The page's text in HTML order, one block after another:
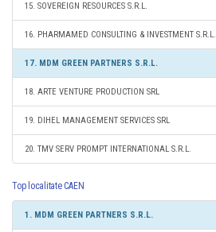
15. SOVEREIGN RESOURCES S.R.L.
16. PHARMAMED CONSULTING & INVESTMENT S.R.L.
17. MDM GREEN PARTNERS S.R.L.
18. ARTE VENTURE PRODUCTION SRL
19. DIHEL MANAGEMENT SERVICES SRL
20. TMV SERV PROMPT INTERNATIONAL S.R.L.
Top localitate CAEN
1. MDM GREEN PARTNERS S.R.L.